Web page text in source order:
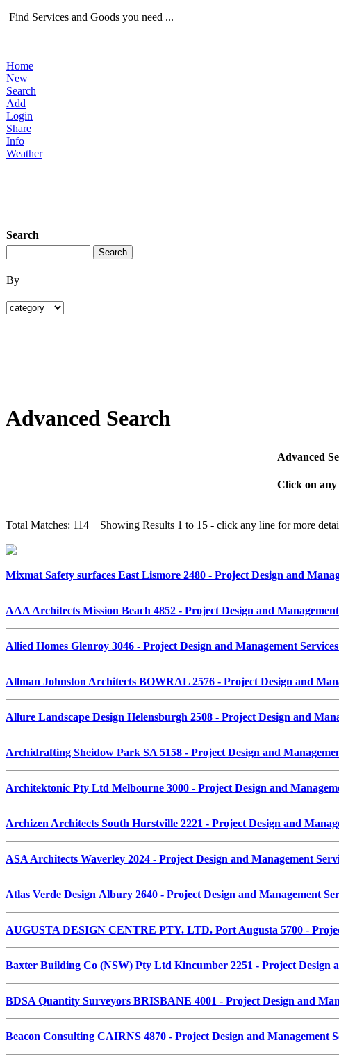
Find Services and Goods you need ...
Home
New
Search
Add
Login
Share
Info
Weather
Search
By
Advanced Search
Advanced
Click on any
Total Matches: 114 Showing Results 1 to 15 - click any line for more
Mixmat Safety surfaces East Lismore 2480 - Project Design and
AAA Architects Mission Beach 4852 - Project Design and
Allied Homes Glenroy 3046 - Project Design and Management
Allman Johnston Architects BOWRAL 2576 - Project Design and
Allure Landscape Design Helensburgh 2508 - Project Design and
Archidrafting Sheidow Park SA 5158 - Project Design and
Architektonic Pty Ltd Melbourne 3000 - Project Design and
Archizen Architects South Hurstville 2221 - Project Design and
ASA Architects Waverley 2024 - Project Design and Management
Atlas Verde Design Albury 2640 - Project Design and Management
AUGUSTA DESIGN CENTRE PTY. LTD. Port Augusta 5700 -
Baxter Building Co (NSW) Pty Ltd Kincumber 2251 - Project Design
BDSA Quantity Surveyors BRISBANE 4001 - Project Design and
Beacon Consulting CAIRNS 4870 - Project Design and Management